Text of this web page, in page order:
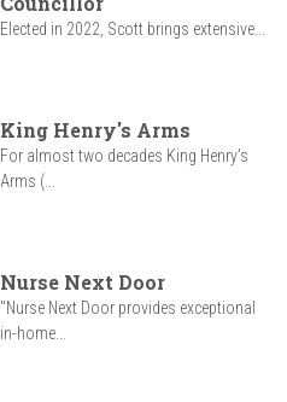
Elected in 2022, Scott brings extensive...
King Henry's Arms
For almost two decades King Henry’s
Arms (...
Nurse Next Door
"Nurse Next Door provides exceptional
in-home...